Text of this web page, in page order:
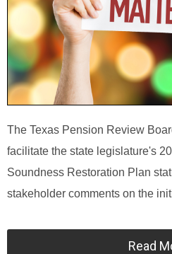
The Texas Pension Review
facilitate the state legislature's
Soundness Restoration Plan
stakeholder comments on the
Read